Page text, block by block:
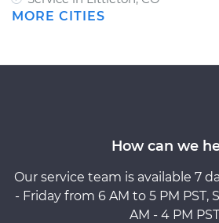
MORE CITIES
How can we
Our service team is available 7
- Friday from 6 AM to 5 PM PST,
AM - 4 PM